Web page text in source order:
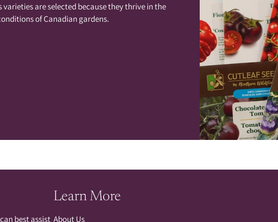
varieties are selected because they thrive in the
of Canadian gardens.
best assist
Learn More
About Us